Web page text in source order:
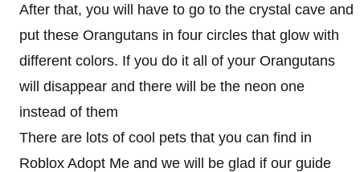
After that, you will have to go to the crystal cave and
put these Orangutans in four circles that glow with
different colors. If you do it all of your Orangutans
will disappear and there will be the neon one
instead of them
There are lots of cool pets that you can find in
Roblox Adopt Me and we will be glad if our guide